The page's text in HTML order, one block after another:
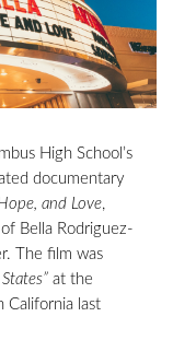
High School’s
documentary
and Love,
Bella Rodriguez-
The film was
at the
California last